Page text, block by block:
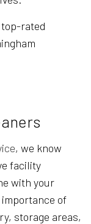
rated
, we know
facility
with your
of
storage areas,